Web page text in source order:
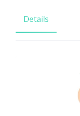
Details